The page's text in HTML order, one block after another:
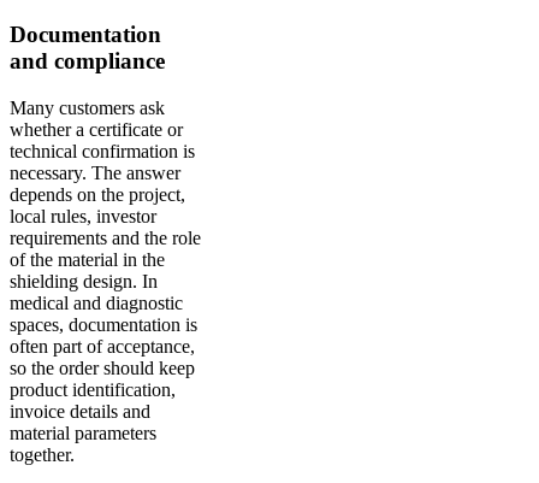
Documentation
and compliance
Many customers ask
whether a certificate or
technical confirmation is
necessary. The answer
depends on the project,
local rules, investor
requirements and the role
of the material in the
shielding design. In
medical and diagnostic
spaces, documentation is
often part of acceptance,
so the order should keep
product identification,
invoice details and
material parameters
together.